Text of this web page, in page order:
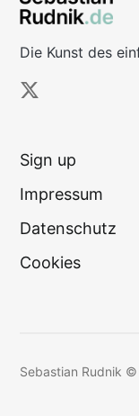
Die Kunst des
Sign up
Impressum
Datenschutz
Cookies
Sebastian Rudnik